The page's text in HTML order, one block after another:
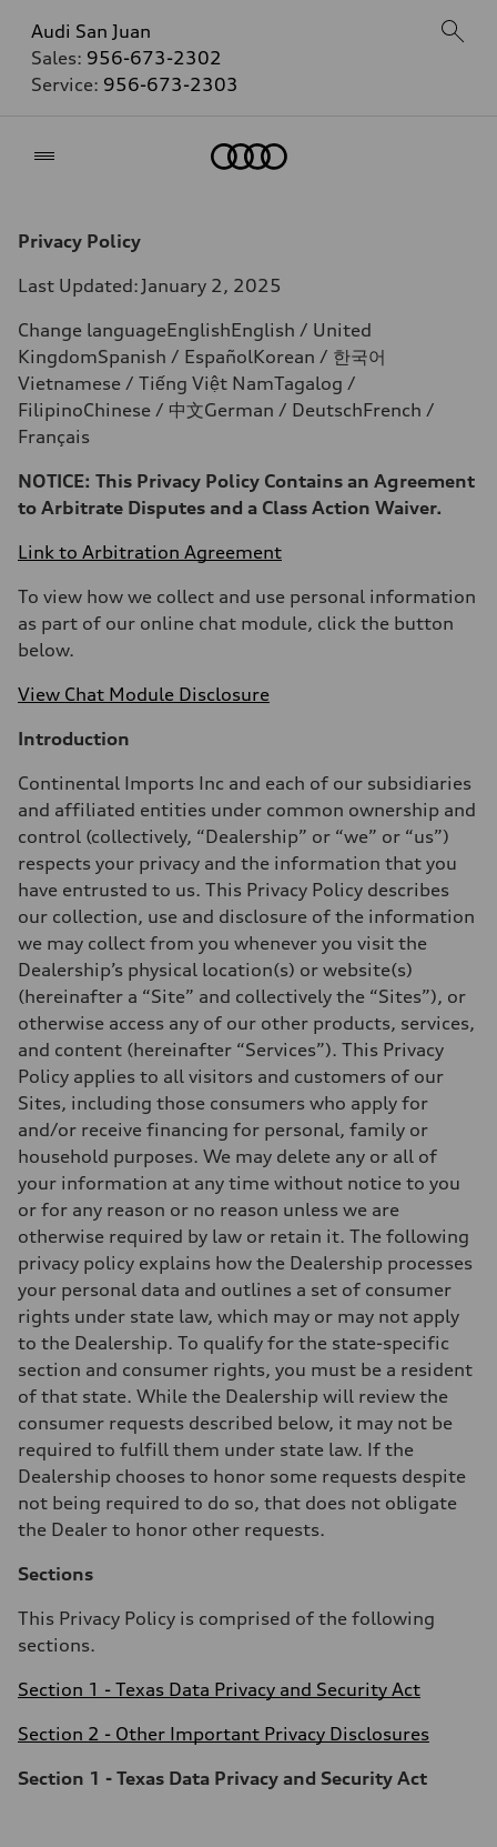
Audi San Juan
Sales: 956-673-2302
Service: 956-673-2303
Privacy Policy
Last Updated: January 2, 2025
Change languageEnglishEnglish / United
KingdomSpanish / EspañolKorean / 한국어
Vietnamese / Tiếng Việt NamTagalog /
FilipinoChinese / 中文German / DeutschFrench /
Français
NOTICE: This Privacy Policy Contains an Agreement
to Arbitrate Disputes and a Class Action Waiver.
Link to Arbitration Agreement
To view how we collect and use personal information
as part of our online chat module, click the button
below.
View Chat Module Disclosure
Introduction
Continental Imports Inc and each of our subsidiaries
and affiliated entities under common ownership and
control (collectively, “Dealership” or “we” or “us”)
respects your privacy and the information that you
have entrusted to us. This Privacy Policy describes
our collection, use and disclosure of the information
we may collect from you whenever you visit the
Dealership’s physical location(s) or website(s)
(hereinafter a “Site” and collectively the “Sites”), or
otherwise access any of our other products, services,
and content (hereinafter “Services”). This Privacy
Policy applies to all visitors and customers of our
Sites, including those consumers who apply for
and/or receive financing for personal, family or
household purposes. We may delete any or all of
your information at any time without notice to you
or for any reason or no reason unless we are
otherwise required by law or retain it. The following
privacy policy explains how the Dealership processes
your personal data and outlines a set of consumer
rights under state law, which may or may not apply
to the Dealership. To qualify for the state-specific
section and consumer rights, you must be a resident
of that state. While the Dealership will review the
consumer requests described below, it may not be
required to fulfill them under state law. If the
Dealership chooses to honor some requests despite
not being required to do so, that does not obligate
the Dealer to honor other requests.
Sections
This Privacy Policy is comprised of the following
sections.
Section 1 - Texas Data Privacy and Security Act
Section 2 - Other Important Privacy Disclosures
Section 1 - Texas Data Privacy and Security Act